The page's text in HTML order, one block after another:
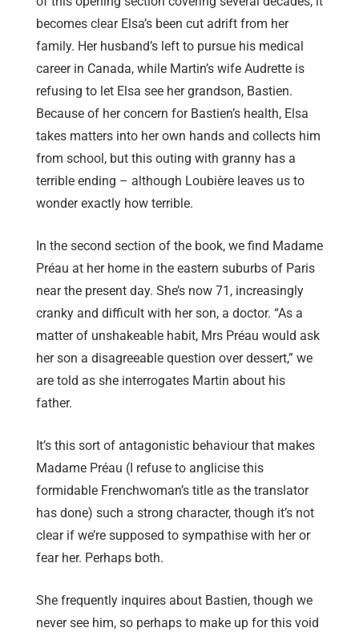
becomes clear Elsa’s been cut adrift from her
family. Her husband’s left to pursue his medical
career in Canada, while Martin’s wife Audrette is
refusing to let Elsa see her grandson, Bastien.
Because of her concern for Bastien’s health, Elsa
takes matters into her own hands and collects him
from school, but this outing with granny has a
terrible ending – although Loubière leaves us to
wonder exactly how terrible.
In the second section of the book, we find Madame
Préau at her home in the eastern suburbs of Paris
near the present day. She’s now 71, increasingly
cranky and difficult with her son, a doctor. “As a
matter of unshakeable habit, Mrs Préau would ask
her son a disagreeable question over dessert,” we
are told as she interrogates Martin about his
father.
It’s this sort of antagonistic behaviour that makes
Madame Préau (I refuse to anglicise this
formidable Frenchwoman’s title as the translator
has done) such a strong character, though it’s not
clear if we’re supposed to sympathise with her or
fear her. Perhaps both.
She frequently inquires about Bastien, though we
never see him, so perhaps to make up for this void